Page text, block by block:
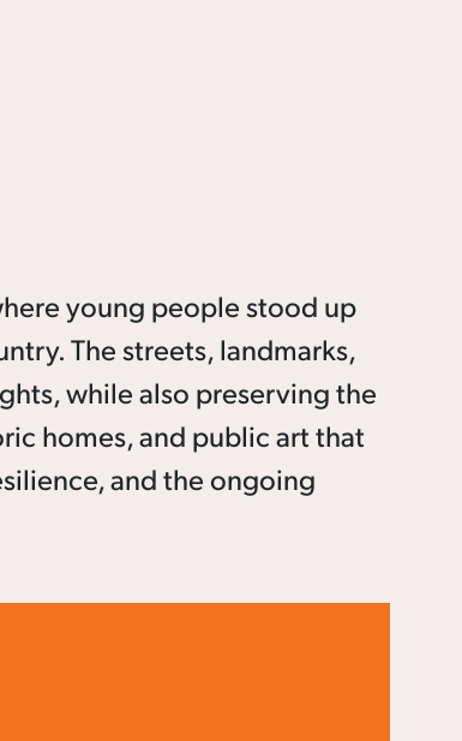
young people stood up
The streets, landmarks,
while also preserving the
homes, and public art that
and the ongoing